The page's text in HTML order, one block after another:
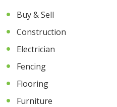
Buy & Sell
Construction
Electrician
Fencing
Flooring
Furniture